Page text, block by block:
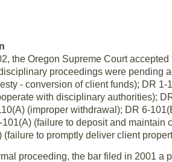
the Oregon Supreme Court
proceedings were pending
- conversion of client funds); DR
with disciplinary authorities);
(improper withdrawal); DR 6-
(failure to deposit and maintain
(failure to promptly deliver client
proceeding, the bar filed in 2001